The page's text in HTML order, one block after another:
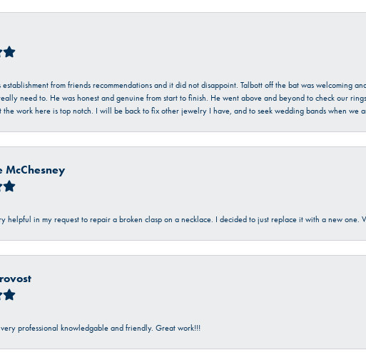
establishment from friends recommendations and it did not disappoint. Talbott off the bat was welcoming
need to. He was honest and genuine from start to finish. He went above and beyond to check our
the work here is top notch. I will be back to fix other jewelry I have, and to seek wedding bands when we
McChesney
helpful in my request to repair a broken clasp on a necklace. I decided to just replace it with a new
professional knowledgable and friendly. Great work!!!